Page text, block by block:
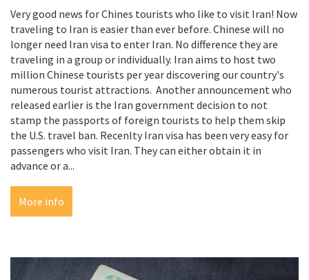
Very good news for Chines tourists who like to visit Iran! Now
traveling to Iran is easier than ever before. Chinese will no
longer need Iran visa to enter Iran. No difference they are
traveling in a group or individually. Iran aims to host two
million Chinese tourists per year discovering our country's
numerous tourist attractions. Another announcement who
released earlier is the Iran government decision to not
stamp the passports of foreign tourists to help them skip
the U.S. travel ban. Recenlty Iran visa has been very easy for
passengers who visit Iran. They can either obtain it in
advance or a...
More info